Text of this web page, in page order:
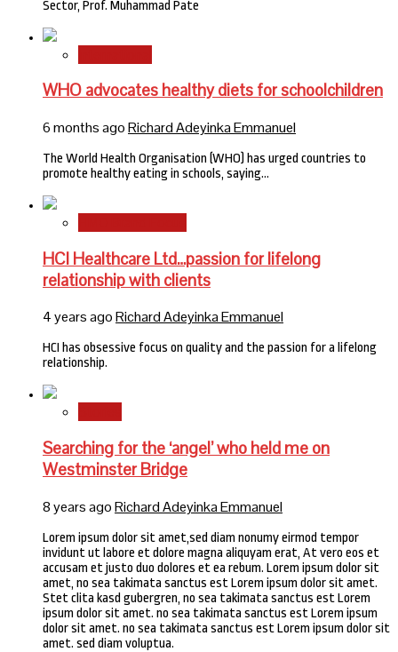
Sector, Prof. Muhammad Pate
WHO advocates healthy diets for schoolchildren
6 months agoRichard Adeyinka Emmanuel
The World Health Organisation (WHO) has urged countries to
promote healthy eating in schools, saying…
HCI Healthcare Ltd…passion for lifelong
relationship with clients
4 years agoRichard Adeyinka Emmanuel
HCI has obsessive focus on quality and the passion for a lifelong
relationship.
Searching for the ‘angel’ who held me on
Westminster Bridge
8 years agoRichard Adeyinka Emmanuel
Lorem ipsum dolor sit amet,sed diam nonumy eirmod tempor
invidunt ut labore et dolore magna aliquyam erat, At vero eos et
accusam et justo duo dolores et ea rebum. Lorem ipsum dolor sit
amet, no sea takimata sanctus est Lorem ipsum dolor sit amet.
Stet clita kasd gubergren, no sea takimata sanctus est Lorem
ipsum dolor sit amet. no sea takimata sanctus est Lorem ipsum
dolor sit amet. no sea takimata sanctus est Lorem ipsum dolor sit
amet. sed diam voluptua.